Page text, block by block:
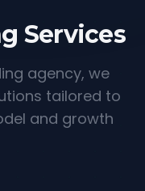
Services
agency, we
tailored to
and growth